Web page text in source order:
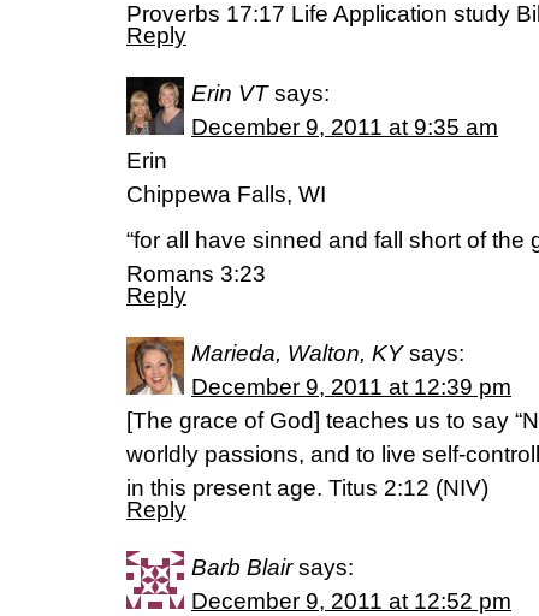
Proverbs 17:17 Life Application study
Reply
Erin VT says:
December 9, 2011 at 9:35 am
Erin
Chippewa Falls, WI
“for all have sinned and fall short of the
Romans 3:23
Reply
Marieda, Walton, KY says:
December 9, 2011 at 12:39 pm
[The grace of God] teaches us to say
worldly passions, and to live self-
in this present age. Titus 2:12 (NIV)
Reply
Barb Blair says:
December 9, 2011 at 12:52 pm